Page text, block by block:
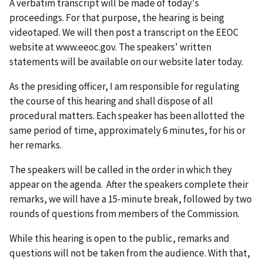
A verbatim transcript will be made of today's
proceedings. For that purpose, the hearing is being
videotaped. We will then post a transcript on the EEOC
website at www.eeoc.gov. The speakers' written
statements will be available on our website later today.
As the presiding officer, I am responsible for regulating
the course of this hearing and shall dispose of all
procedural matters. Each speaker has been allotted the
same period of time, approximately 6 minutes, for his or
her remarks.
The speakers will be called in the order in which they
appear on the agenda. After the speakers complete their
remarks, we will have a 15‑minute break, followed by two
rounds of questions from members of the Commission.
While this hearing is open to the public, remarks and
questions will not be taken from the audience. With that,